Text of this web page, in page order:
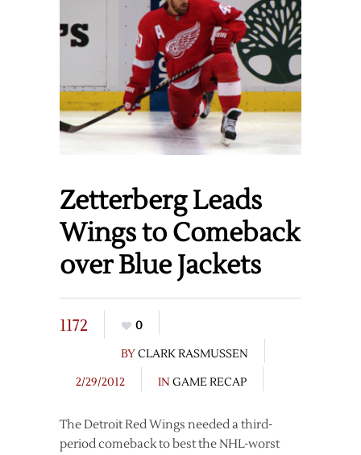
Zetterberg Leads
Wings to Comeback
over Blue Jackets
1172
0
BYCLARK RASMUSSEN
2/29/2012
IN GAME RECAP
The Detroit Red Wings needed a third-
period comeback to best the NHL-worst